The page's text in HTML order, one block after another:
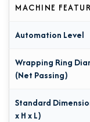
MACHINE
Automation Level
Wrapping Ring
(Net Passing)
Standard
x H x L)